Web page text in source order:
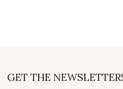
GET THE NEWSLETTER!